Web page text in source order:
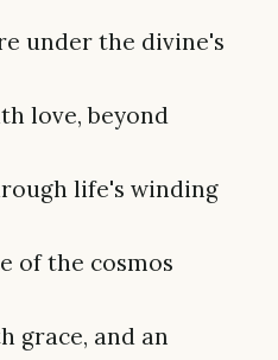
under the divine's
love, beyond
life's winding
of the cosmos
grace, and an